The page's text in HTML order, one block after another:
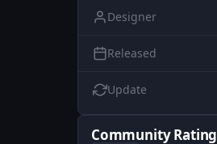
Designer
Released
Update
Community Rating